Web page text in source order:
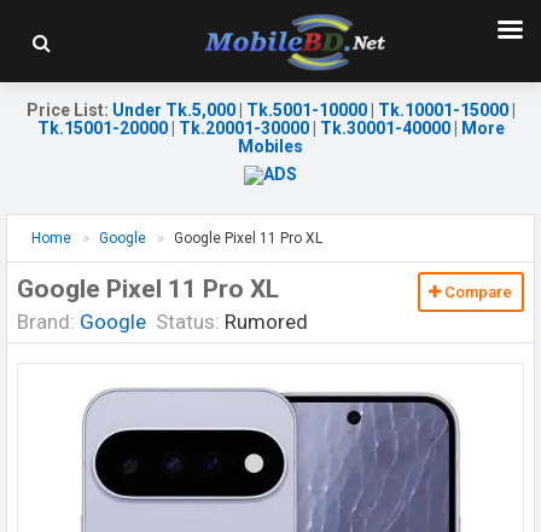
Price List: Under Tk.5,000| Tk.5001-10000| Tk.10001-15000|
Tk.15001-20000| Tk.20001-30000| Tk.30001-40000|
More
Mobiles
Home Google Google Pixel 11 Pro XL
Google Pixel 11 Pro XL
Brand: Google Status: Rumored
Compare